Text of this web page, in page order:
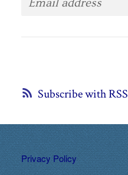
Subscribe with RSS
Privacy Policy